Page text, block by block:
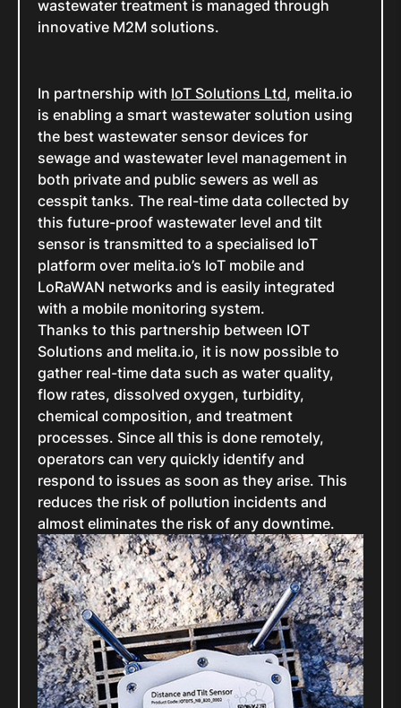
wastewater treatment is managed through
innovative M2M solutions.
In partnership with IoT Solutions Ltd, melita.io
is enabling a smart wastewater solution using
the best wastewater sensor devices for
sewage and wastewater level management in
both private and public sewers as well as
cesspit tanks. The real-time data collected by
this future-proof wastewater level and tilt
sensor is transmitted to a specialised IoT
platform over melita.io’s IoT mobile and
LoRaWAN networks and is easily integrated
with a mobile monitoring system.
Thanks to this partnership between IOT
Solutions and melita.io, it is now possible to
gather real-time data such as water quality,
flow rates, dissolved oxygen, turbidity,
chemical composition, and treatment
processes. Since all this is done remotely,
operators can very quickly identify and
respond to issues as soon as they arise. This
reduces the risk of pollution incidents and
almost eliminates the risk of any downtime.